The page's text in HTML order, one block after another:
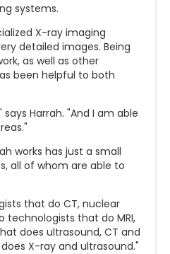
systems.
X-ray imaging
detailed images. Being
as well as other
been helpful to both
Harrah. "And I am able
works has just a small
all of whom are able to
that do CT, nuclear
technologists that do MRI,
does ultrasound, CT and
X-ray and ultrasound."